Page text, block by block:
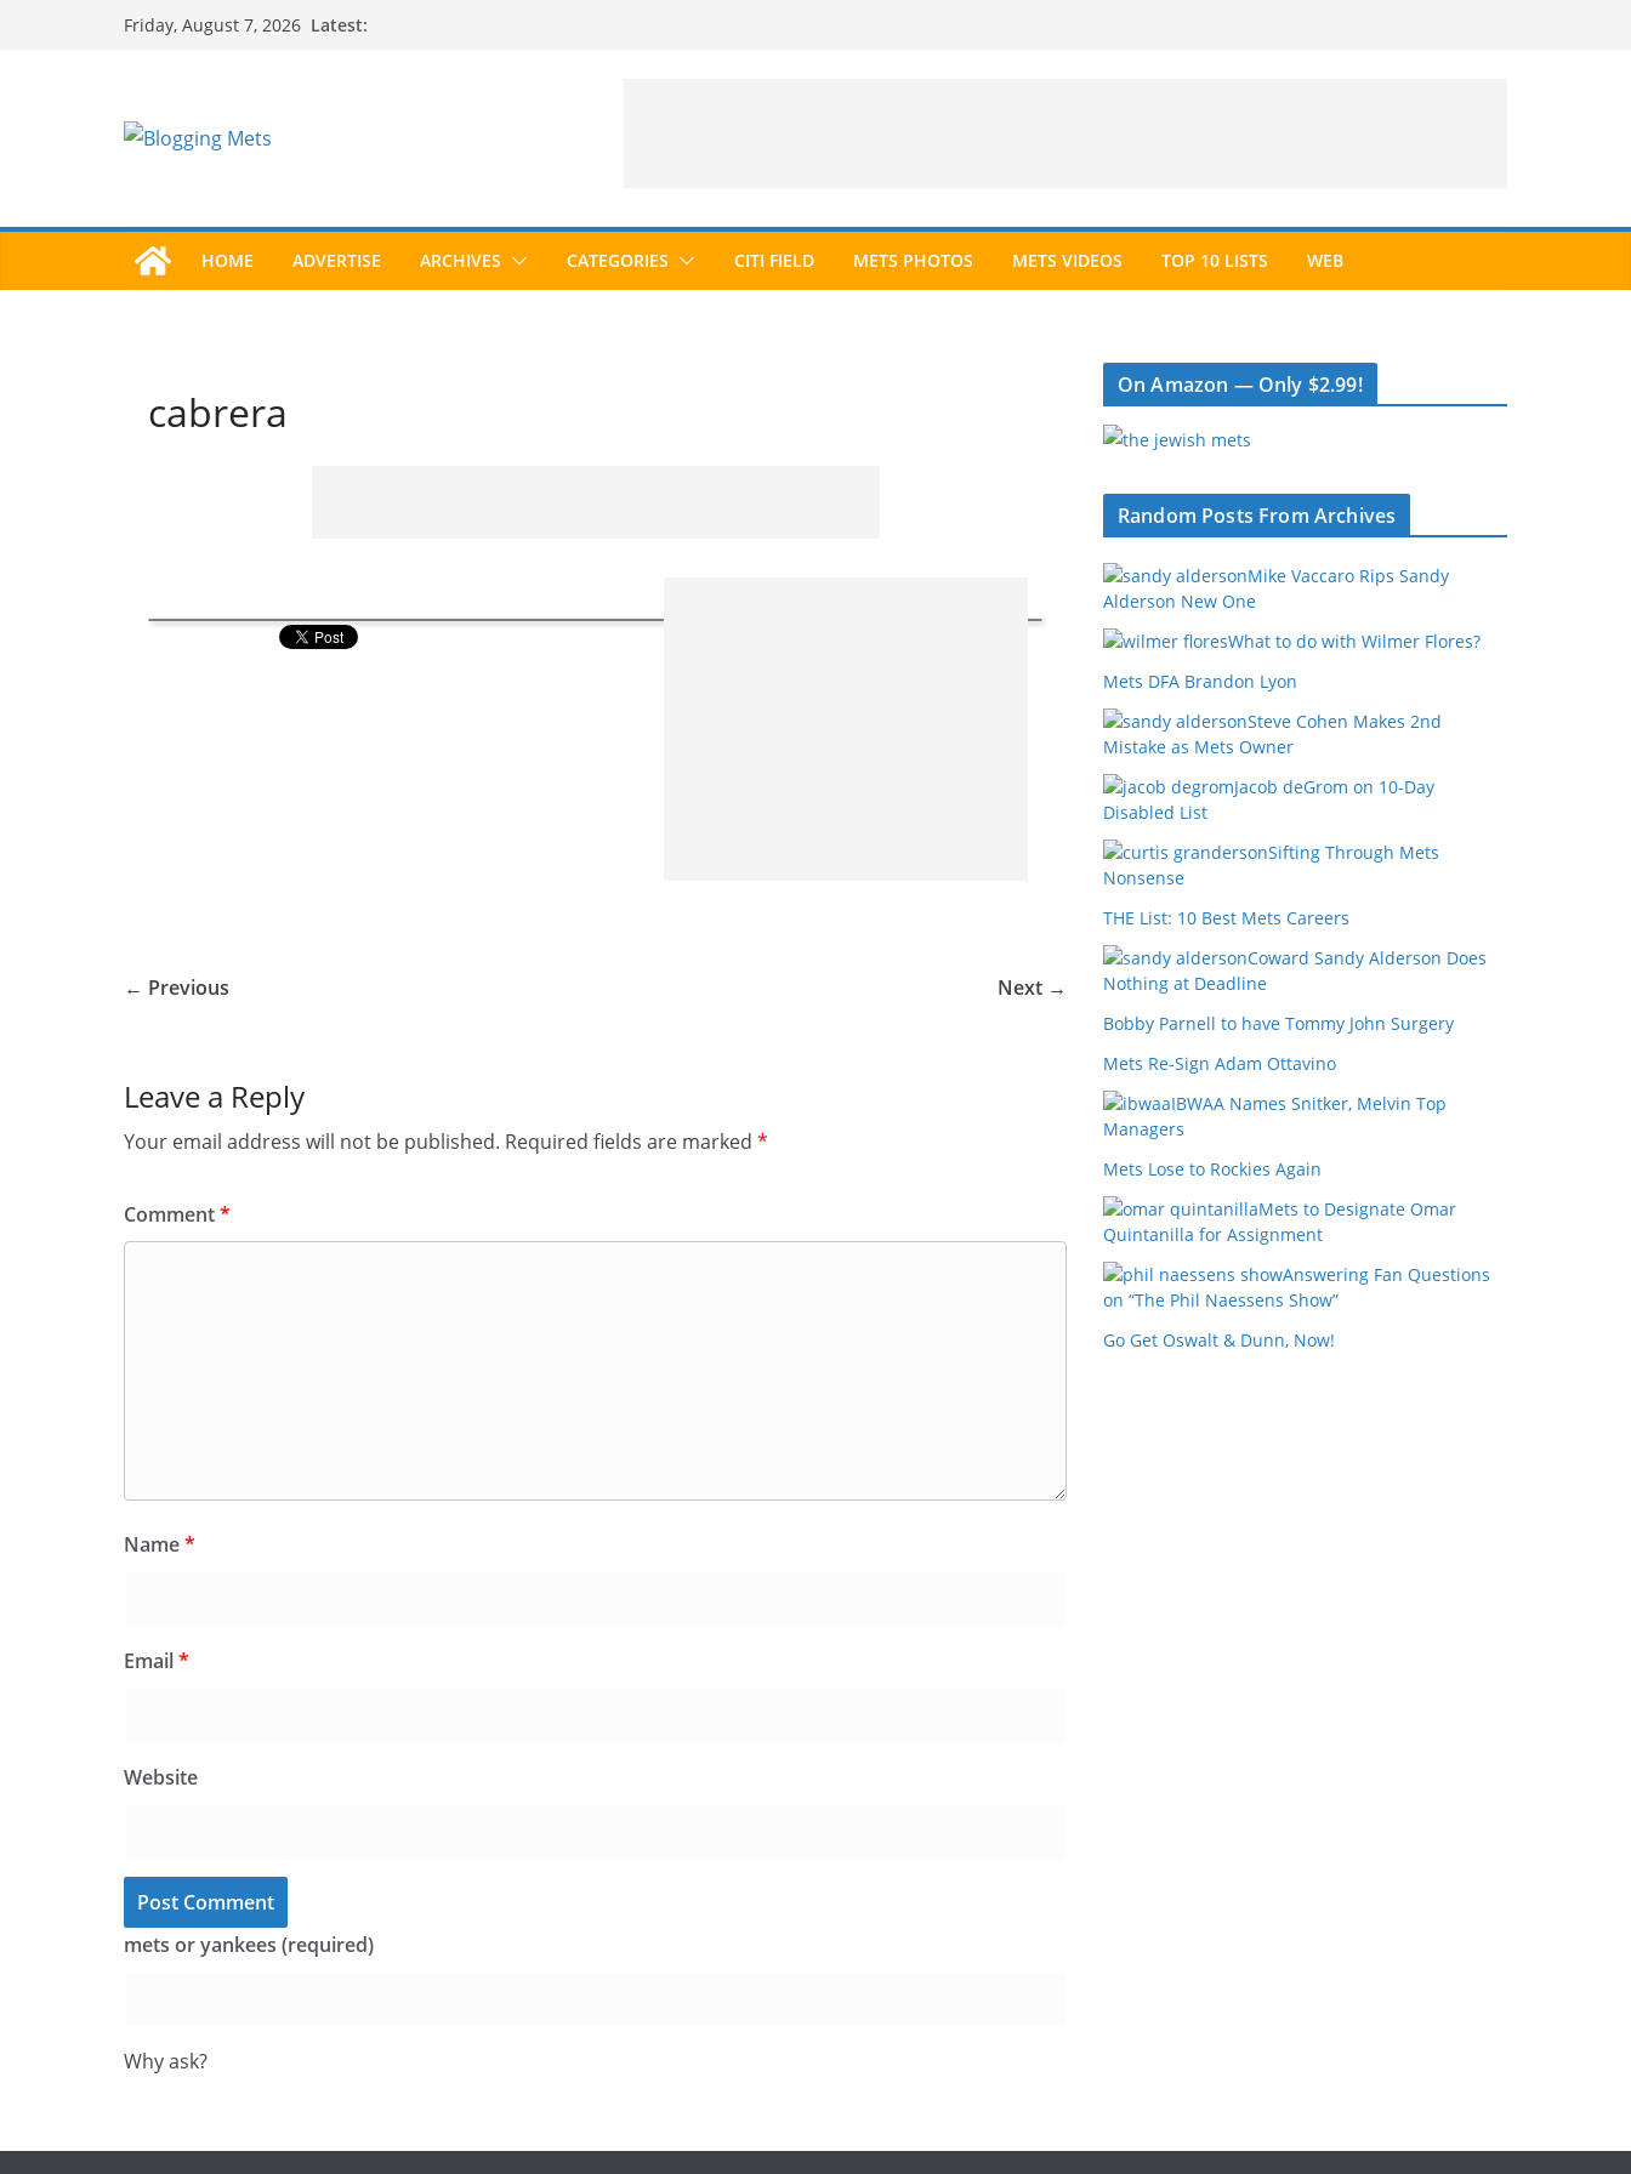
Friday, August 7, 2026 Latest:
HOME ADVERTISE ARCHIVES CATEGORIES CITI FIELD METS PHOTOS METS VIDEOS TOP 10 LISTS WEB
cabrera
← Previous Next →
Leave a Reply
Your email address will not be published. Required fields are marked *
Comment*
Name*
Email*
Website
mets or yankees (required)
Why ask?
On Amazon — Only $2.99!
Random Posts From Archives
Mike Vaccaro Rips Sandy
Alderson New One
What to do with Wilmer Flores?
Mets DFA Brandon Lyon
Steve Cohen Makes 2nd
Mistake as Mets Owner
Jacob deGrom on 10-Day
Disabled List
Sifting Through Mets
Nonsense
THE List: 10 Best Mets Careers
Coward Sandy Alderson Does
Nothing at Deadline
Bobby Parnell to have Tommy John Surgery
Mets Re-Sign Adam Ottavino
IBWAA Names Snitker, Melvin Top
Managers
Mets Lose to Rockies Again
Mets to Designate Omar
Quintanilla for Assignment
Answering Fan Questions
on “The Phil Naessens Show”
Go Get Oswalt & Dunn, Now!